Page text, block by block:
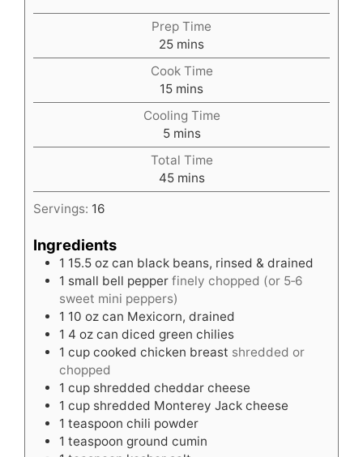
Prep Time
25minutes
mins
Cook Time
15minutes
mins
Cooling Time
5minutes
mins
Total Time
45minutes
mins
Servings: 16
Ingredients
1 15.5 oz can black beans, rinsed & drained
1 small bell pepper finely chopped (or 5‑6
sweet mini peppers)
1 10 oz can Mexicorn, drained
1 4 oz can diced green chilies
1 cup cooked chicken breast shredded or
chopped
1 cup shredded cheddar cheese
1 cup shredded Monterey Jack cheese
1 teaspoon chili powder
1 teaspoon ground cumin